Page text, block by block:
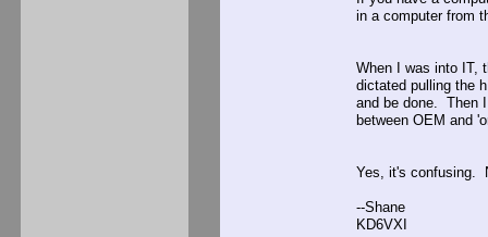
in a computer from
When I was into IT,
dictated pulling the
and be done. Then
between OEM and
Yes, it's confusing.
--Shane
KD6VXI